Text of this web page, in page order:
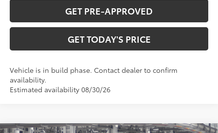
GET PRE-APPROVED
GET TODAY'S PRICE
Vehicle is in build phase. Contact dealer to confirm
availability.
Estimated availability 08/30/26